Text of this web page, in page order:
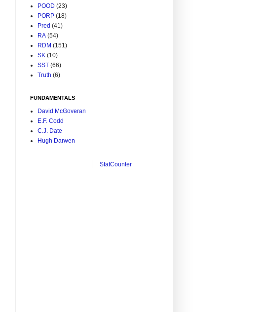
POOD (23)
PORP (18)
Pred (41)
RA (54)
RDM (151)
SK (10)
SST (66)
Truth (6)
FUNDAMENTALS
David McGoveran
E.F. Codd
C.J. Date
Hugh Darwen
StatCounter